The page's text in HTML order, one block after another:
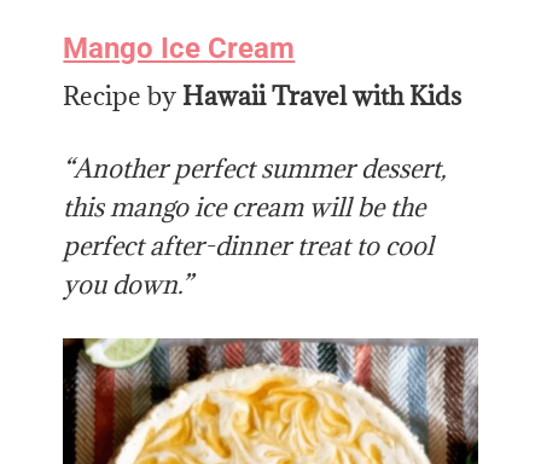
Mango Ice Cream
Recipe by Hawaii Travel with Kids
“Another perfect summer dessert,
this mango ice cream will be the
perfect after-dinner treat to cool
you down.”